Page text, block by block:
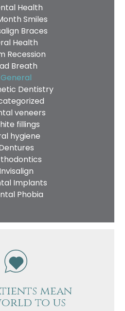
Health
Smiles
Braces
Health
Recession
Breath
General
Dentistry
veneers
fillings
hygiene
Invisalign
Implants
Phobia
mean
to us